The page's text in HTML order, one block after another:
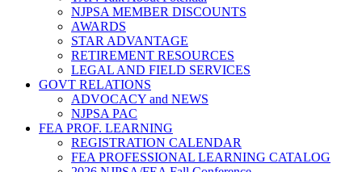
NJPSA MEMBER DISCOUNTS
AWARDS
STAR ADVANTAGE
RETIREMENT RESOURCES
LEGAL AND FIELD SERVICES
GOVT RELATIONS
ADVOCACY and NEWS
NJPSA PAC
FEA PROF. LEARNING
REGISTRATION CALENDAR
FEA PROFESSIONAL LEARNING CATALOG